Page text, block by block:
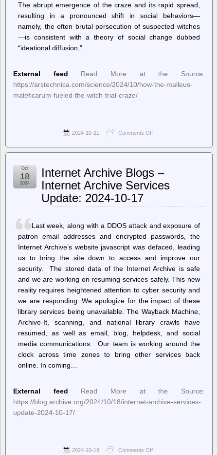
The abrupt emergence of the craze and its rapid spread,
resulting in a pronounced shift in social behaviors—
namely, the often brutal persecution of suspected witches
—is consistent with a theory of social change dubbed
“ideational diffusion,”…
External feed
Read More at the Source:
https://arstechnica.com/science/2024/10/how-the-malleus-
maleficarum-fueled-the-witch-trial-craze/
2024-10-21 Comments Off
Technica
Maleficarum
craze
Internet Archive Blogs –
Internet Archive Services
Update: 2024-10-17
Oct
18
2024
Last week, along with a DDOS attack and exposure of
patron email addresses and encrypted passwords, the
Internet Archive’s website javascript was defaced, leading
us to bring the site down to access and improve our
security. The stored data of the Internet Archive is safe
and we are working on resuming services safely. This new
reality requires heightened attention to cyber security and
we are responding. We apologize for the impact of these
library services being unavailable. The Wayback Machine,
Archive-It, scanning, and national library crawls have
resumed, as well as email, blog, helpdesk, and social
media communications. Our team is working around the
clock across time zones to bring other services back
online. In coming…
External feed
Read More at the Source:
https://blog.archive.org/2024/10/18/internet-archive-services-
update-2024-10-17/
2024-10-18 Comments Off